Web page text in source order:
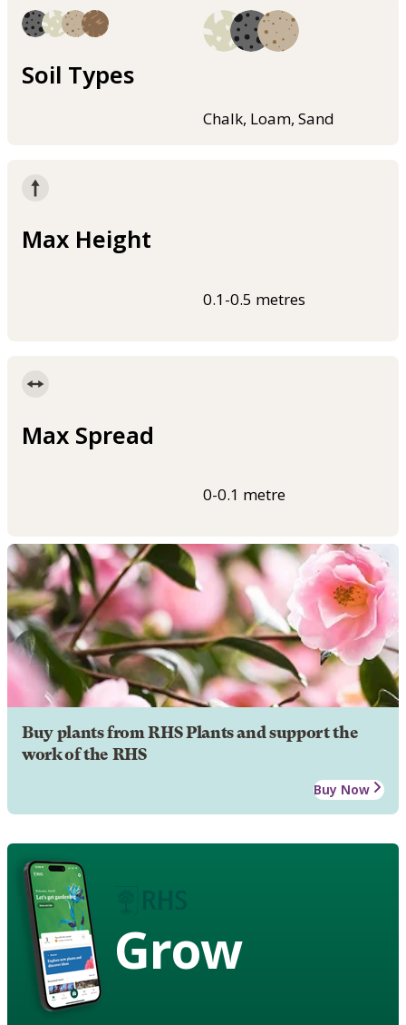
Soil Types
Chalk, Loam, Sand
Max Height
0.1-0.5 metres
Max Spread
0-0.1 metre
Buy plants from RHS Plants and support the
work of the RHS
Buy Now
Grow